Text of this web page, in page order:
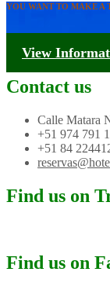
YOU WANT TO MAKE A
Tourism Information
View
Contact us
Calle Matara
+51 974 791
+51 84
Find us on
Find us on